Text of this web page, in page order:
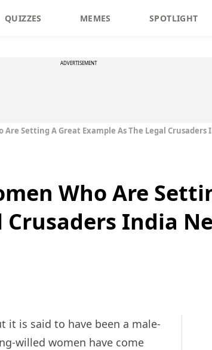
QUIZZES MEMES SPOTLIGHT
ADVERTISEMENT
Are Setting A Great Example As The Legal Crusaders
Who Are
Crusaders India
it is said to have been a male-
willed women have come